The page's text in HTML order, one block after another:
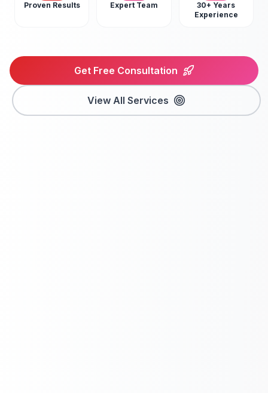
Proven Results Expert Team
30+ Years
Experience
Get Free Consultation
View All Services